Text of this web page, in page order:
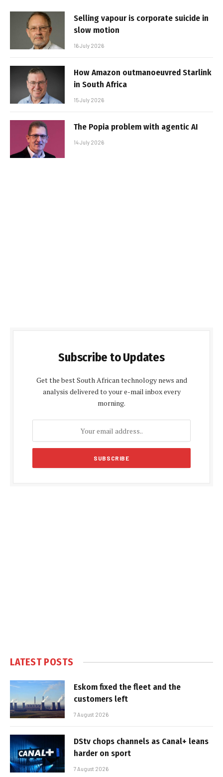
Selling vapour is corporate suicide in
slow motion
16 July 2026
How Amazon outmanoeuvred Starlink
in South Africa
15 July 2026
The Popia problem with agentic AI
14 July 2026
Subscribe to Updates
Get the best South African technology news and
analysis delivered to your e-mail inbox every
morning.
LATEST POSTS
Eskom fixed the fleet and the
customers left
7 August 2026
DStv chops channels as Canal+ leans
harder on sport
7 August 2026